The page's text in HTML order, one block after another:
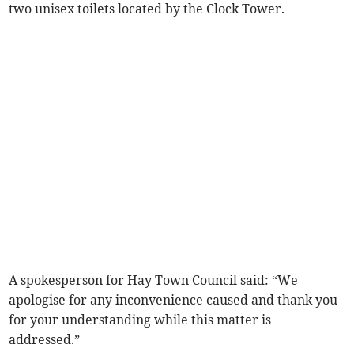
two unisex toilets located by the Clock Tower.
A spokesperson for Hay Town Council said: “We
apologise for any inconvenience caused and thank you
for your understanding while this matter is
addressed.”